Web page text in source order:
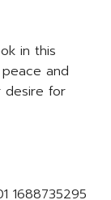
in this
and
desire for